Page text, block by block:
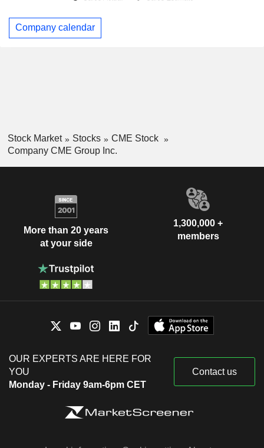
Company calendar
Stock Market Stocks
CME Stock
Company CME Group Inc.
More than 20 years
at your side
1,300,000 +
members
OUR EXPERTS ARE HERE FOR
YOU
Monday - Friday 9am-6pm CET
Contact us